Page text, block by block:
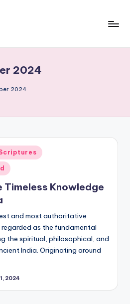
2024
2024
Timeless Knowledge
and most authoritative
regarded as the fundamental
the spiritual, philosophical, and
India. Originating around
2024